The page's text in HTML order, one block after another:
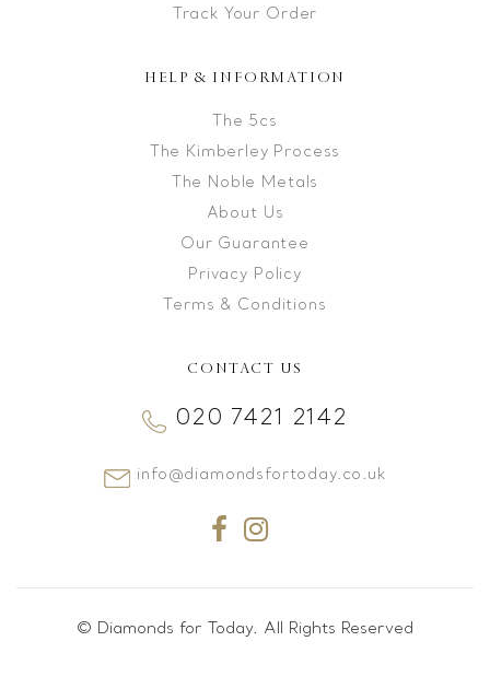
Track Your Order
HELP & INFORMATION
The 5cs
The Kimberley Process
The Noble Metals
About Us
Our Guarantee
Privacy Policy
Terms & Conditions
CONTACT US
020 7421 2142
info@diamondsfortoday.co.uk
© Diamonds for Today. All Rights Reserved